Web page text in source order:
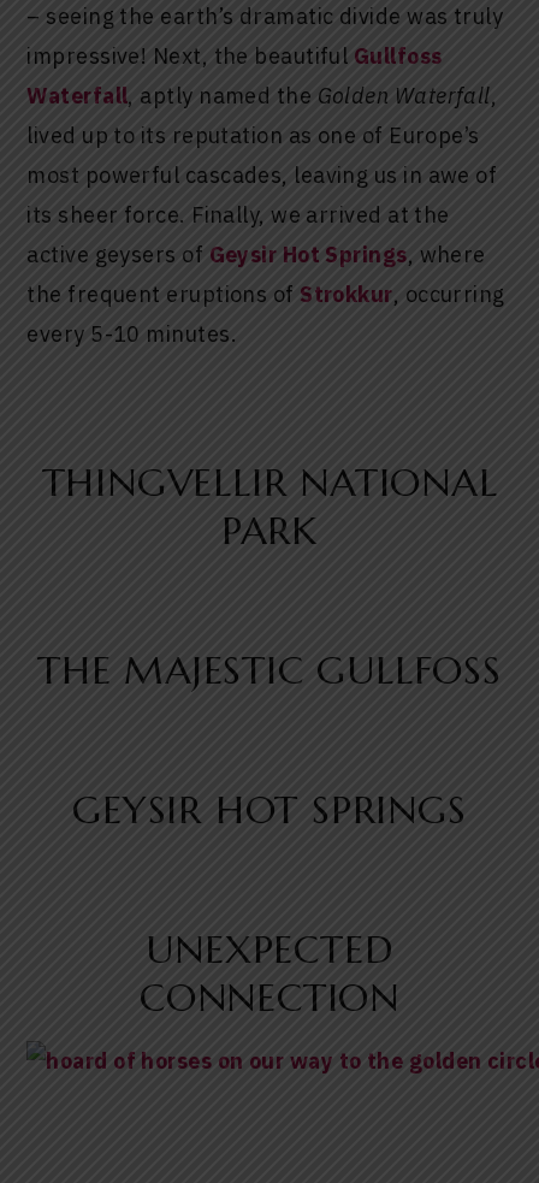
– seeing the earth’s dramatic divide was truly
impressive! Next, the beautiful Gullfoss
Waterfall, aptly named the Golden Waterfall,
lived up to its reputation as one of Europe’s
most powerful cascades, leaving us in awe of
its sheer force. Finally, we arrived at the
active geysers of Geysir Hot Springs, where
the frequent eruptions of Strokkur, occurring
every 5-10 minutes.
THINGVELLIR NATIONAL
PARK
THE MAJESTIC GULLFOSS
GEYSIR HOT SPRINGS
UNEXPECTED
CONNECTION